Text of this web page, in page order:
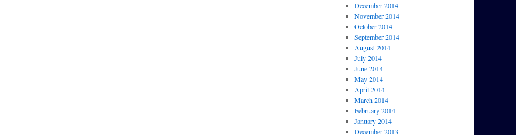
December 2014
November 2014
October 2014
September 2014
August 2014
July 2014
June 2014
May 2014
April 2014
March 2014
February 2014
January 2014
December 2013